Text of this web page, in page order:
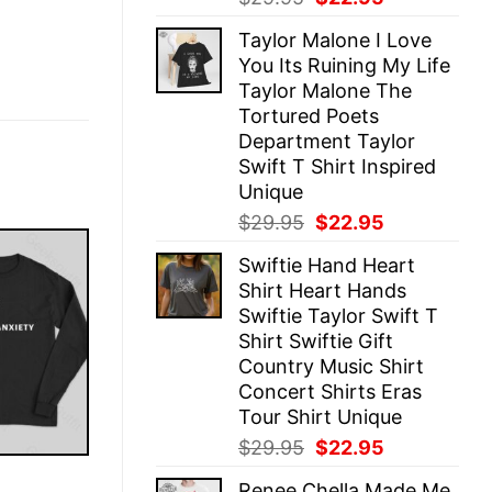
was:
$29.95.
is:
$22.95.
Taylor Malone I Love
You Its Ruining My Life
Taylor Malone The
Tortured Poets
Department Taylor
Swift T Shirt Inspired
Unique
$29.95 Original
was:
$29.95.
$22.95
is:
$22.95.
Swiftie Hand Heart
Shirt Heart Hands
Swiftie Taylor Swift T
Shirt Swiftie Gift
Country Music Shirt
Concert Shirts Eras
Tour Shirt Unique
$29.95 Original
$22.95